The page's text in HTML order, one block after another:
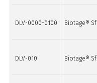
DLV-0000-0100 Biotage®
DLV-010 Biotage®